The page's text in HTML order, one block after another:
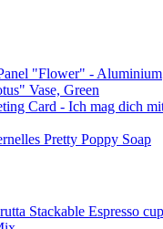
"Flower" - Aluminium
Vase, Green
Card - Ich mag dich
Pretty Poppy Soap
Stackable Espresso